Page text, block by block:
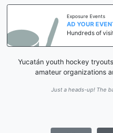
Exposure Events
AD YOUR EVENT
Hundreds of visits a
Yucatán youth hockey
amateur organizations
Just a heads-up! The